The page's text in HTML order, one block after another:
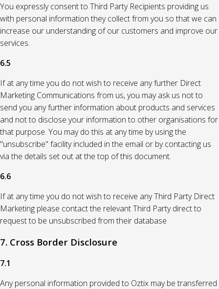
You expressly consent to Third Party Recipients providing us
with personal information they collect from you so that we can
increase our understanding of our customers and improve our
services.
6.5
If at any time you do not wish to receive any further Direct
Marketing Communications from us, you may ask us not to
send you any further information about products and services
and not to disclose your information to other organisations for
that purpose. You may do this at any time by using the
"unsubscribe" facility included in the email or by contacting us
via the details set out at the top of this document.
6.6
If at any time you do not wish to receive any Third Party Direct
Marketing please contact the relevant Third Party direct to
request to be unsubscribed from their database
7. Cross Border Disclosure
7.1
Any personal information provided to Oztix may be transferred